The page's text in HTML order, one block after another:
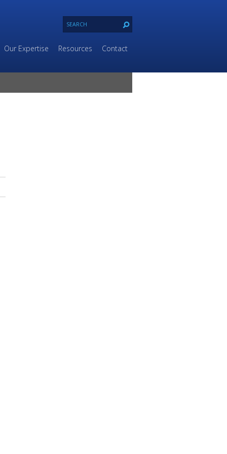
Our Expertise Resources Contact